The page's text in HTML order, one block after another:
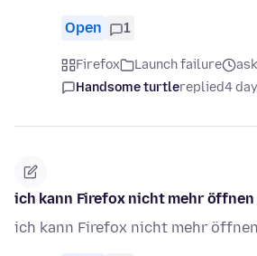
Open 1
Firefox Launch failure
Handsome turtlereplied4
ich kann Firefox nicht mehr öffnen
ich kann Firefox nicht mehr öffnen